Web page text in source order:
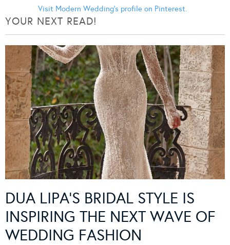
Visit Modern Wedding's profile on Pinterest.
YOUR NEXT READ!
DUA LIPA’S BRIDAL STYLE IS
INSPIRING THE NEXT WAVE OF
WEDDING FASHION